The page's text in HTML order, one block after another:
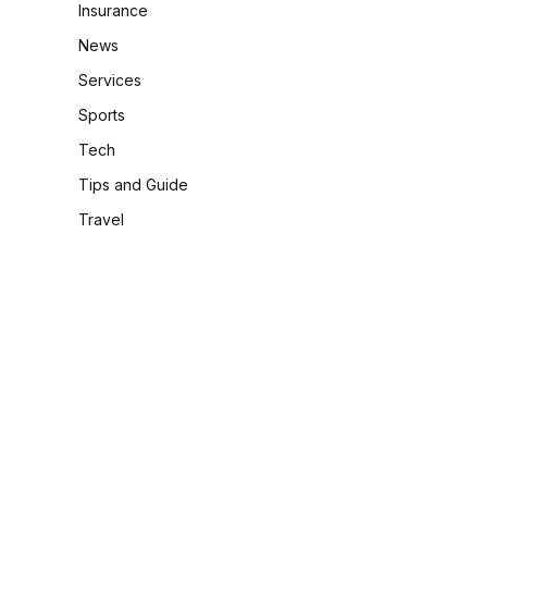
Insurance
News
Services
Sports
Tech
Tips and Guide
Travel